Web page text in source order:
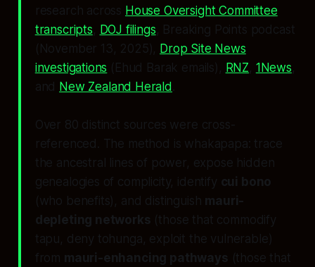
research across House Oversight Committee
transcripts, DOJ filings, Breaking Points podcast
(November 13, 2025), Drop Site News
investigations (Ehud Barak emails), RNZ, 1News,
and
New Zealand Herald
Over 80 distinct sources were cross-
referenced. The method is whakapapa : trace
the ancestral lines of power, expose hidden
genealogies of complicity, identify cui bono
(who benefits), and distinguish mauri-
depleting networks (those that commodify
tapu, deny tohunga, exploit the vulnerable)
from mauri-enhancing pathways (those that